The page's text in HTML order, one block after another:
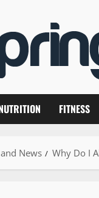
FITNESS
News Why Do I